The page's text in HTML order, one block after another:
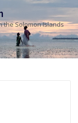
the Solomon Islands